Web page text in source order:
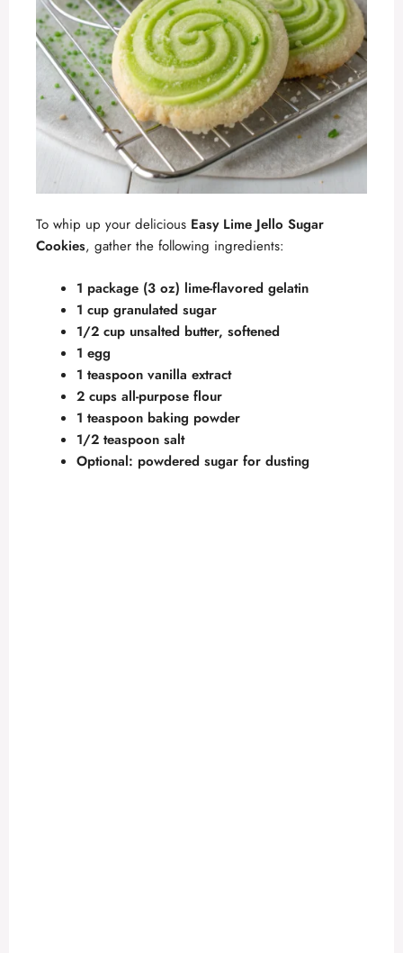
To whip up your delicious Easy Lime Jello Sugar
Cookies, gather the following ingredients:
1 package (3 oz) lime-flavored gelatin
1 cup granulated sugar
1/2 cup unsalted butter, softened
1 egg
1 teaspoon vanilla extract
2 cups all-purpose flour
1 teaspoon baking powder
1/2 teaspoon salt
Optional: powdered sugar for dusting